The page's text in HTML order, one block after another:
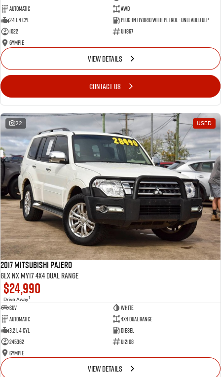
Automatic
AWD
2.4 L 4 Cyl
Plug-in Hybrid with Petrol - Unleaded ULP
1022
U11867
Gympie
VIEW DETAILS
CONTACT US
22 USED
2017 Mitsubishi Pajero
GLX NX MY17 4X4 Dual Range
$24,990
Drive Away1
SUV
White
Automatic
4X4 Dual Range
3.2 L 4 Cyl
Diesel
245362
U12108
Gympie
VIEW DETAILS